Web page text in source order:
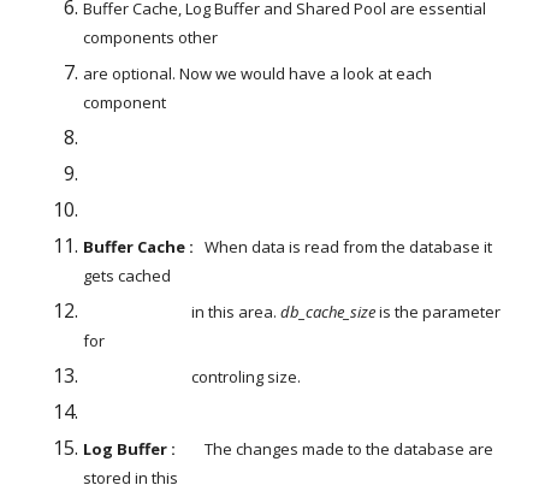
Buffer Cache, Log Buffer and Shared Pool are essential
components other
are optional. Now we would have a look at each
component
Buffer Cache :
  When data is read from the database it
gets cached
                              in this area.
db_cache_size is the parameter
for
                              controling size.
Log Buffer :
       The changes made to the database are
stored in this